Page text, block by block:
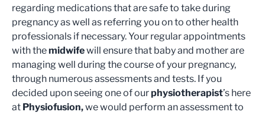
regarding medications that are safe to take during
pregnancy as well as referring you on to other health
professionals if necessary. Your regular appointments
with themidwifewill ensure that baby and mother are
managing well during the course of your pregnancy,
through numerous assessments and tests. If you
decided upon seeing one of ourphysiotherapist’s here
at Physiofusion,we would perform an assessment to